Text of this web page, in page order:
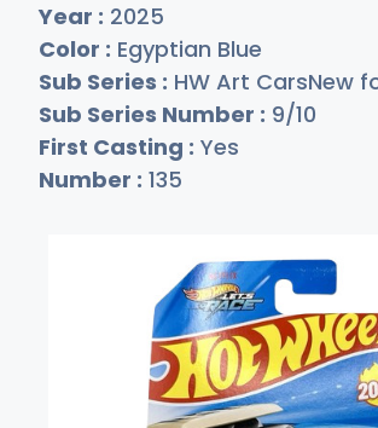
Year : 2025
Color : Egyptian Blue
Sub Series : HW Art CarsNew
Sub Series Number : 9/10
First Casting : Yes
Number : 135